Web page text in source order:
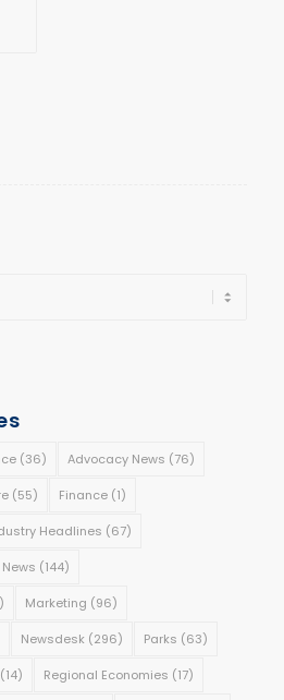
(36) Advocacy News (76)
(55) Finance(1)
Headlines (67)
(144)
Marketing (96)
Newsdesk (296) Parks (63)
Regional Economies (17)